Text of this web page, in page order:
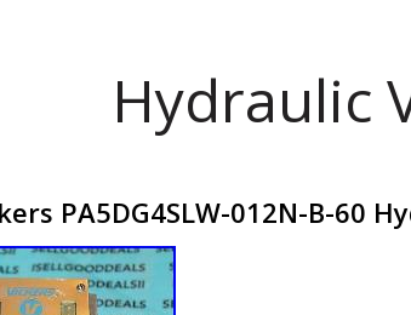
Hydraulic
PA5DG4SLW-012N-B-60